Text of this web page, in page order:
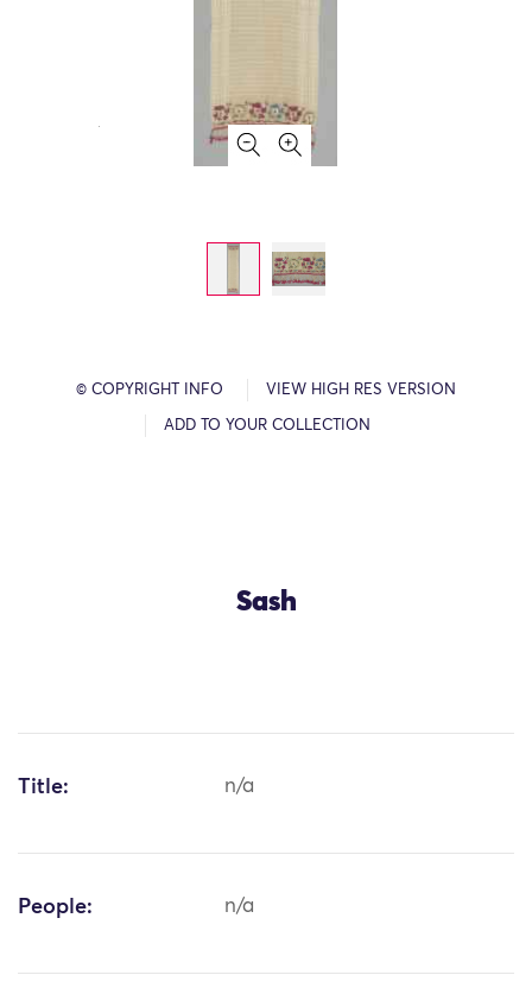
© COPYRIGHT INFO VIEW HIGH RES VERSION
ADD TO YOUR COLLECTION
Sash
Title: n/a
People: n/a